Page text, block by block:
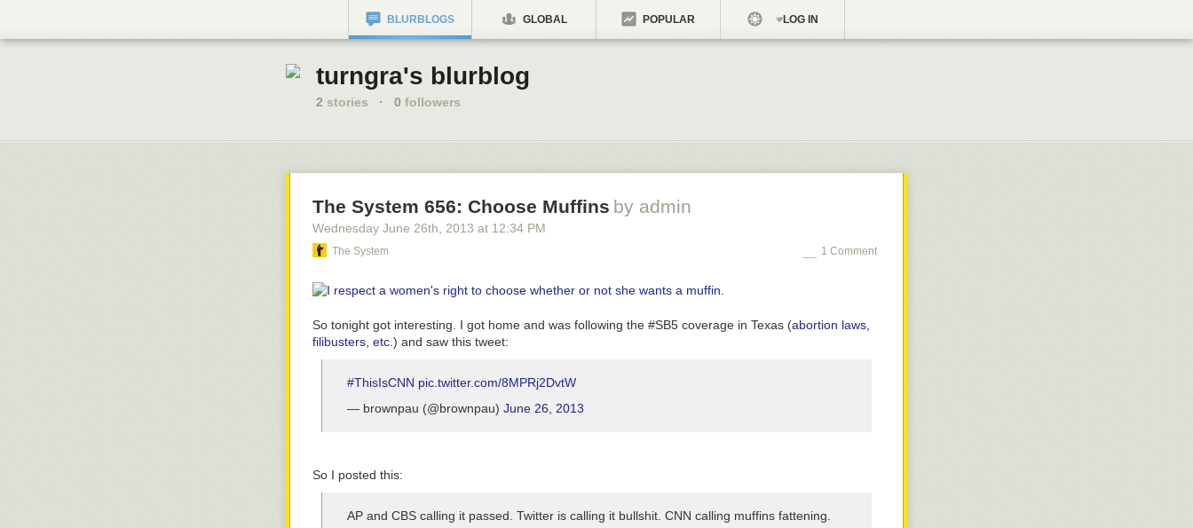
BLURBLOGS GLOBAL POPULAR LOG IN
turngra's blurblog
2 stories · 0 followers
The System 656: Choose Muffins by admin
Wednesday June 26th , 2013 at 12:34 PM
The System 1 Comment
So tonight got interesting. I got home and was following the #SB5 coverage in Texas (abortion laws,
filibusters, etc. ) and saw this tweet:
#ThisIsCNN pic.twitter.com/8MPRj2DvtW
— brownpau (@brownpau) June 26, 2013
So I posted this:
AP and CBS calling it passed. Twitter is calling it bullshit. CNN calling muffins fattening.